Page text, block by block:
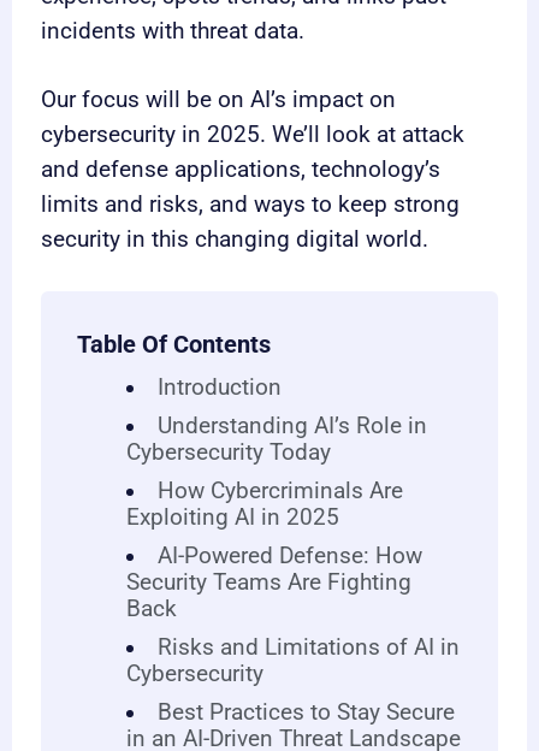
incidents with threat data.
Our focus will be on AI’s impact on
cybersecurity in 2025. We’ll look at attack
and defense applications, technology’s
limits and risks, and ways to keep strong
security in this changing digital world.
Table Of Contents
Introduction
Understanding AI’s Role in
Cybersecurity Today
How Cybercriminals Are
Exploiting AI in 2025
AI-Powered Defense: How
Security Teams Are Fighting
Back
Risks and Limitations of AI in
Cybersecurity
Best Practices to Stay Secure
in an AI-Driven Threat Landscape